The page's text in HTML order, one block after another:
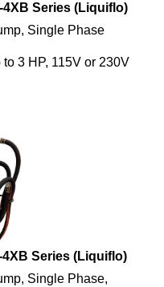
4XB Series (Liquiflo)
Single Phase
3 HP, 115V or 230V
4XB Series (Liquiflo)
Single Phase,